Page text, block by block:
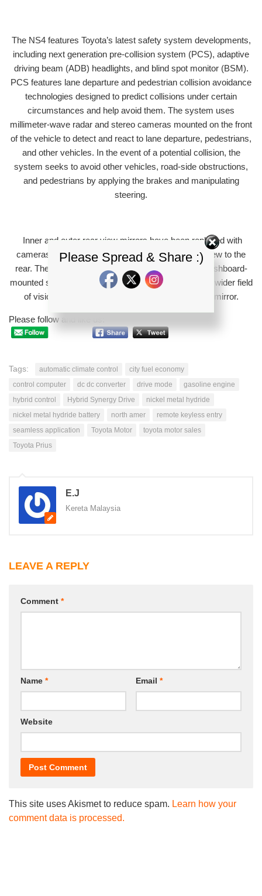
The NS4 features Toyota’s latest safety system developments,
including next generation pre-collision system (PCS), adaptive
driving beam (ADB) headlights, and blind spot monitor (BSM).
PCS features lane departure and pedestrian collision avoidance
technologies designed to predict collisions under certain
circumstances and help avoid them. The system uses
millimeter-wave radar and stereo cameras mounted on the front
of the vehicle to detect and react to lane departure, pedestrians,
and other vehicles. In the event of a potential collision, the
system seeks to avoid other vehicles, road-side obstructions,
and pedestrians by applying the brakes and manipulating
steering.
Inner and outer rear view mirrors have been replaced with
cameras that provide the driver with a panoramic view to the
rear. The rear-view camera displays images on a dashboard-
mounted screen, and provides the driver with a much wider field
of vision when compared to a traditional rear view mirror.
Please follow and like us:
Tags: automatic climate control
city fuel economy
control computer
dc dc converter drive mode
gasoline engine
hybrid control
Hybrid Synergy Drive
nickel metal hydride
nickel metal hydride battery
north amer
remote keyless entry
seamless application
Toyota Motor
toyota motor sales
Toyota Prius
E.J
Kereta Malaysia
LEAVE A REPLY
Comment *
Name * Email *
Website
This site uses Akismet to reduce spam. Learn how your
comment data is processed.
Please Spread & Share :)